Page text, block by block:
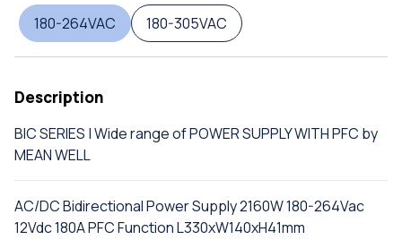
180-264VAC
180-305VAC
Description
BIC SERIES | Wide range of POWER SUPPLY WITH PFC by
MEAN WELL
AC/DC Bidirectional Power Supply 2160W 180-264Vac
12Vdc 180A PFC Function L330xW140xH41mm